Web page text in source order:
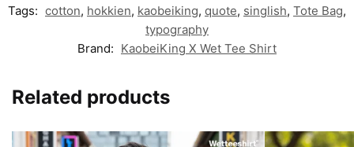
Tags: cotton, hokkien, kaobeiking, quote, singlish, Tote Bag,
typography
Brand: KaobeiKing X Wet Tee Shirt
Related products